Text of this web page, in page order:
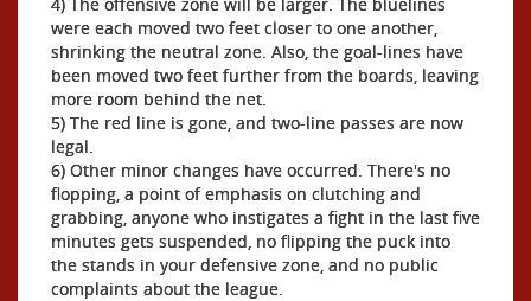
were each moved two feet closer to one another,
shrinking the neutral zone. Also, the goal-lines have
been moved two feet further from the boards, leaving
more room behind the net.
5) The red line is gone, and two-line passes are now
legal.
6) Other minor changes have occurred. There's no
flopping, a point of emphasis on clutching and
grabbing, anyone who instigates a fight in the last five
minutes gets suspended, no flipping the puck into
the stands in your defensive zone, and no public
complaints about the league.